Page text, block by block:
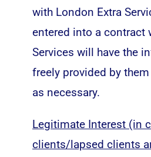
with London Extra
entered into a contract
Services will have the
freely provided by
as necessary.
Legitimate Interest (in
clients/lapsed clients